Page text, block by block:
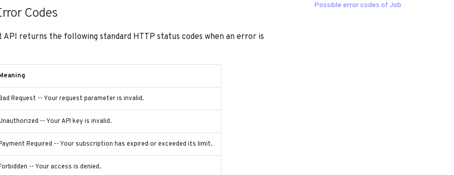
Possible error codes of Job
Codes
API returns the following standard HTTP status codes when an error is
Request -- Your request parameter is invalid.
-- Your API key is invalid.
Required -- Your subscription has expired or exceeded its limit.
-- Your access is denied.